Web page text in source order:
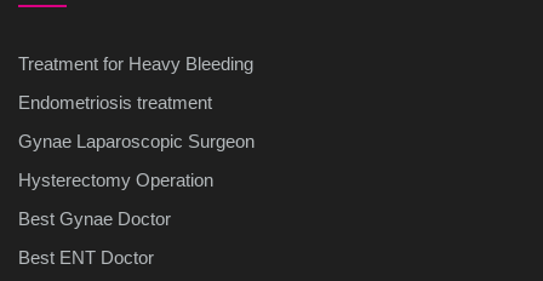
Treatment for Heavy Bleeding
Endometriosis treatment
Gynae Laparoscopic Surgeon
Hysterectomy Operation
Best Gynae Doctor
Best ENT Doctor